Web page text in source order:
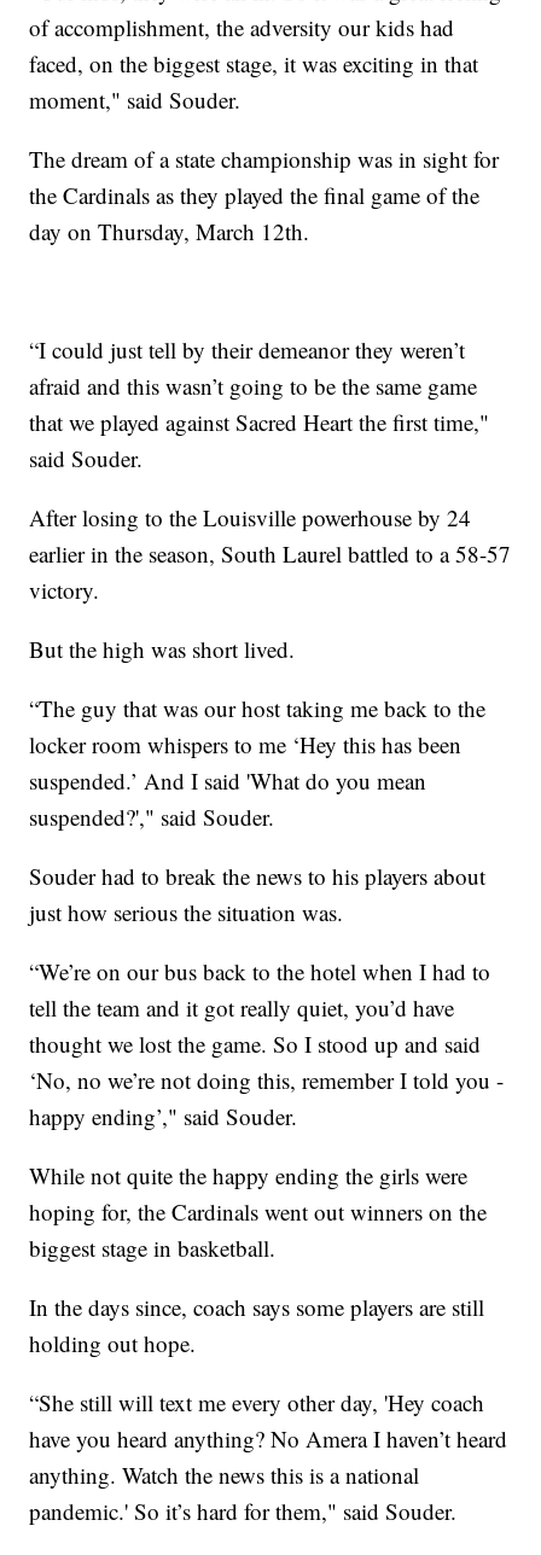
of accomplishment, the adversity our kids had
faced, on the biggest stage, it was exciting in that
moment," said Souder.
The dream of a state championship was in sight for
the Cardinals as they played the final game of the
day on Thursday, March 12th.
“I could just tell by their demeanor they weren’t
afraid and this wasn’t going to be the same game
that we played against Sacred Heart the first time,"
said Souder.
After losing to the Louisville powerhouse by 24
earlier in the season, South Laurel battled to a 58-57
victory.
But the high was short lived.
“The guy that was our host taking me back to the
locker room whispers to me ‘Hey this has been
suspended.’ And I said 'What do you mean
suspended?'," said Souder.
Souder had to break the news to his players about
just how serious the situation was.
“We’re on our bus back to the hotel when I had to
tell the team and it got really quiet, you’d have
thought we lost the game. So I stood up and said
‘No, no we’re not doing this, remember I told you -
happy ending’," said Souder.
While not quite the happy ending the girls were
hoping for, the Cardinals went out winners on the
biggest stage in basketball.
In the days since, coach says some players are still
holding out hope.
“She still will text me every other day, 'Hey coach
have you heard anything? No Amera I haven’t heard
anything. Watch the news this is a national
pandemic.' So it’s hard for them," said Souder.